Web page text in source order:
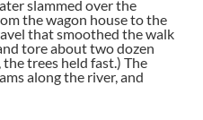
slammed over the
the wagon house to the
that smoothed the walk
tore about two dozen
trees held fast.) The
along the river, and